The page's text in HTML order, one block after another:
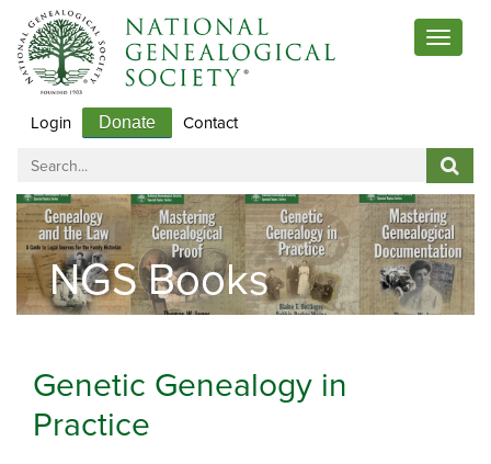
Toggle
Login Donate Contact
NGS Books
Genetic Genealogy in
Practice